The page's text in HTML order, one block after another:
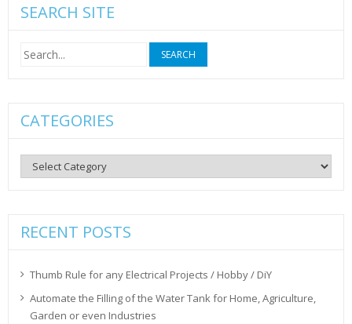
SEARCH SITE
Search
for:
CATEGORIES
Categories
RECENT POSTS
Thumb Rule for any Electrical Projects / Hobby / DiY
Automate the Filling of the Water Tank for Home, Agriculture,
Garden or even Industries